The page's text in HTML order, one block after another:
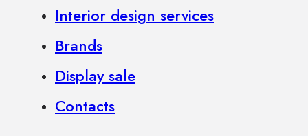
Interior design services
Brands
Display sale
Contacts